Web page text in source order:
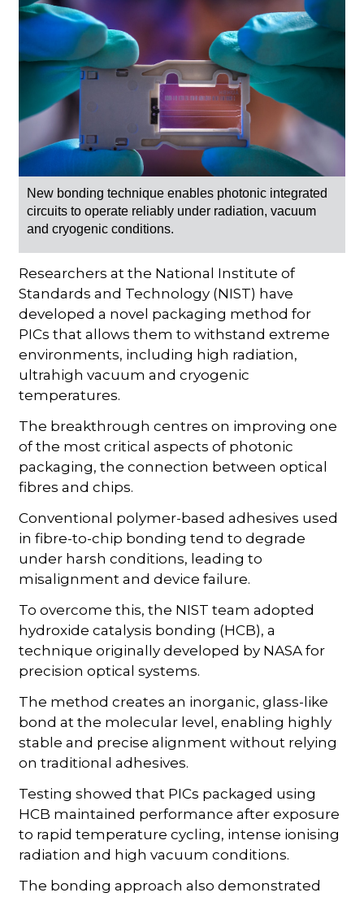
New bonding technique enables photonic integrated
circuits to operate reliably under radiation, vacuum
and cryogenic conditions.
Researchers at the National Institute of
Standards and Technology (NIST) have
developed a novel packaging method for
PICs that allows them to withstand extreme
environments, including high radiation,
ultrahigh vacuum and cryogenic
temperatures.
The breakthrough centres on improving one
of the most critical aspects of photonic
packaging, the connection between optical
fibres and chips.
Conventional polymer-based adhesives used
in fibre-to-chip bonding tend to degrade
under harsh conditions, leading to
misalignment and device failure.
To overcome this, the NIST team adopted
hydroxide catalysis bonding (HCB), a
technique originally developed by NASA for
precision optical systems.
The method creates an inorganic, glass-like
bond at the molecular level, enabling highly
stable and precise alignment without relying
on traditional adhesives.
Testing showed that PICs packaged using
HCB maintained performance after exposure
to rapid temperature cycling, intense ionising
radiation and high vacuum conditions.
The bonding approach also demonstrated